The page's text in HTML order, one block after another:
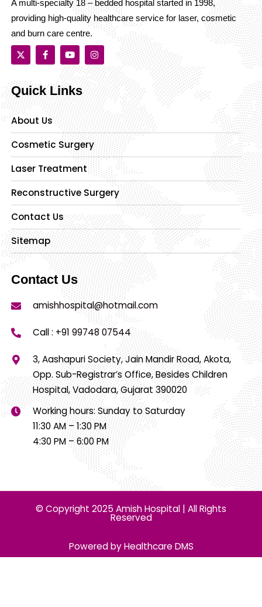
A multi-specialty 18 – bedded hospital started in 1998,
providing high-quality healthcare service for laser, cosmetic
and burn care centre.
Quick Links
About Us
Cosmetic Surgery
Laser Treatment
Reconstructive Surgery
Contact Us
Sitemap
Contact Us
amishhospital@hotmail.com
Call : +91 99748 07544
3, Aashapuri Society, Jain Mandir Road, Akota,
Opp. Sub-Registrar’s Office, Besides Children
Hospital, Vadodara, Gujarat 390020
Working hours: Sunday to Saturday
11:30 AM – 1:30 PM
4:30 PM – 6:00 PM
© Copyright 2025 Amish Hospital | All Rights
Reserved
Powered by Healthcare DMS